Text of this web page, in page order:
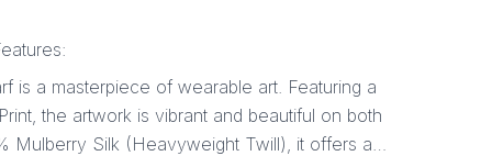
is a masterpiece of wearable art. Featuring a
the artwork is vibrant and beautiful on both
Mulberry Silk (Heavyweight Twill), it offers a